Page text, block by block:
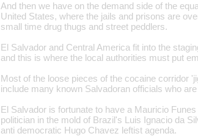
And then we have on the demand side of the
United States, where the jails and prisons are
small time drug thugs and street peddlers.
El Salvador and Central America fit into the
and this is where the local authorities must put
Most of the loose pieces of the cocaine corridor
include many known Salvadoran officials who
El Salvador is fortunate to have a Mauricio
politician in the mold of Brazil's Luis Ignacio da
anti democratic Hugo Chavez leftist agenda.